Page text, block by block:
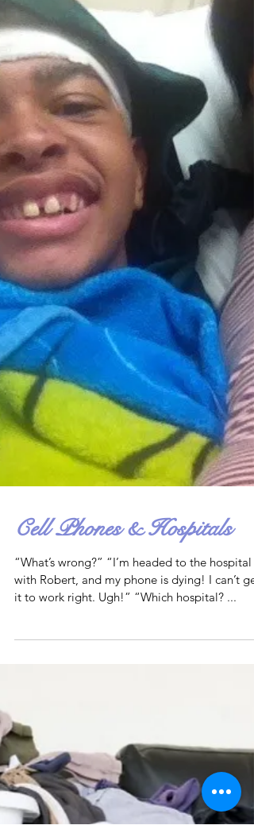
Cell Phones & Hospitals
“What’s wrong?” “I’m headed to the hospital
with Robert, and my phone is dying! I can’t get
it to work right. Ugh!” “Which hospital? ...